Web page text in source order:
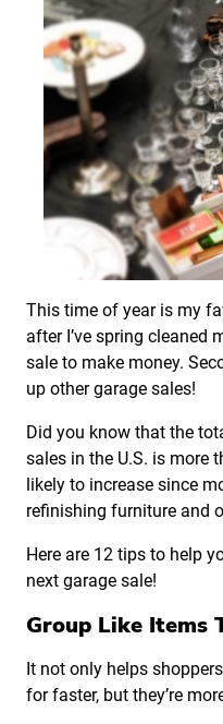
This time of year is my
after I’ve spring cleaned
sale to make money.
up other garage sales!
Did you know that the
sales in the U.S. is more
likely to increase since
refinishing furniture and
Here are 12 tips to help
next garage sale!
Group Like Items
It not only helps
for faster, but they’re